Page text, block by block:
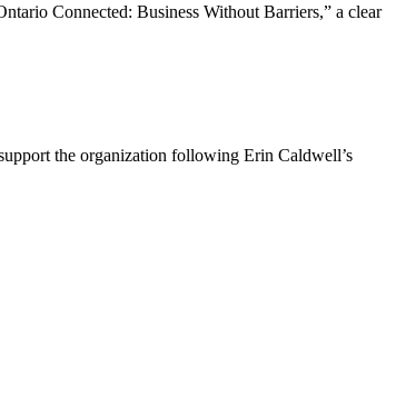
Connected: Business Without Barriers,” a clear
the organization following Erin Caldwell’s